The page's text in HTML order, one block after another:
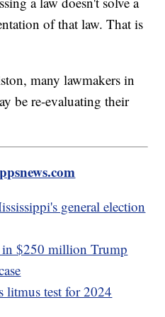
of that law. That is
many lawmakers in
be re-evaluating their
general election
$250 million Trump
litmus test for 2024